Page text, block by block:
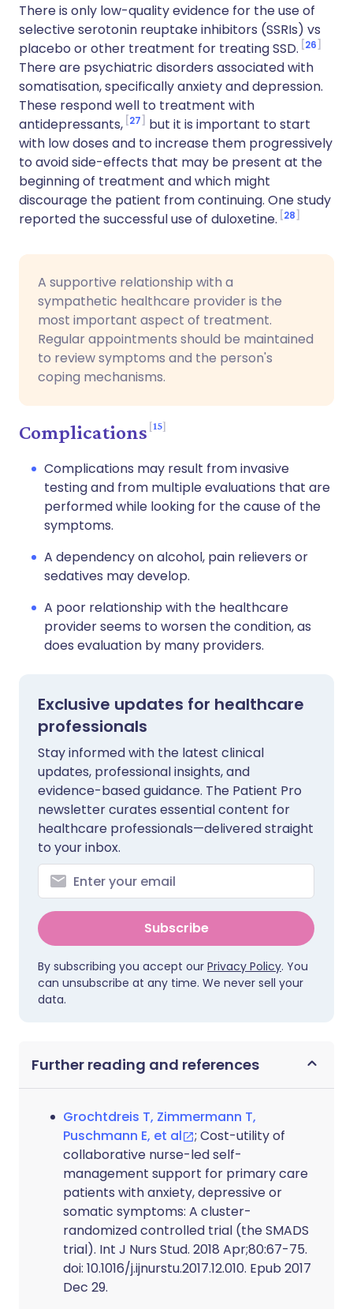
There is only low-quality evidence for the use of
selective serotonin reuptake inhibitors (SSRIs) vs
placebo or other treatment for treating SSD. 26
There are psychiatric disorders associated with
somatisation, specifically anxiety and depression.
These respond well to treatment with
antidepressants, 27
but it is important to start
with low doses and to increase them progressively
to avoid side-effects that may be present at the
beginning of treatment and which might
discourage the patient from continuing. One study
reported the successful use of duloxetine. 28
A supportive relationship with a
sympathetic healthcare provider is the
most important aspect of treatment.
Regular appointments should be maintained
to review symptoms and the person's
coping mechanisms.
Complications 15
Complications may result from invasive
testing and from multiple evaluations that are
performed while looking for the cause of the
symptoms.
A dependency on alcohol, pain relievers or
sedatives may develop.
A poor relationship with the healthcare
provider seems to worsen the condition, as
does evaluation by many providers.
Exclusive updates for healthcare
professionals
Stay informed with the latest clinical
updates, professional insights, and
evidence-based guidance. The Patient Pro
newsletter curates essential content for
healthcare professionals—delivered straight
to your inbox.
Subscribe
By subscribing you accept our Privacy Policy. You
can unsubscribe at any time. We never sell your
data.
Further reading and references
Grochtdreis T, Zimmermann T,
Puschmann E, et al
; Cost-utility of
collaborative nurse-led self-
management support for primary care
patients with anxiety, depressive or
somatic symptoms: A cluster-
randomized controlled trial (the SMADS
trial). Int J Nurs Stud. 2018 Apr;80:67-75.
doi: 10.1016/j.ijnurstu.2017.12.010. Epub 2017
Dec 29.